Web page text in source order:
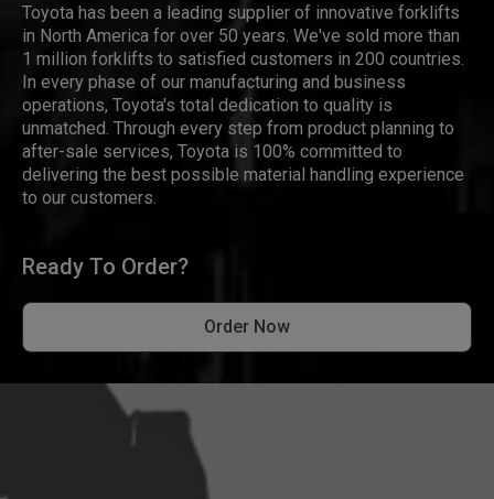
Toyota has been a leading supplier of innovative forklifts
in North America for over 50 years. We've sold more than
1 million forklifts to satisfied customers in 200 countries.
In every phase of our manufacturing and business
operations, Toyota's total dedication to quality is
unmatched. Through every step from product planning to
after-sale services, Toyota is 100% committed to
delivering the best possible material handling experience
to our customers.
Ready To Order?
Order Now